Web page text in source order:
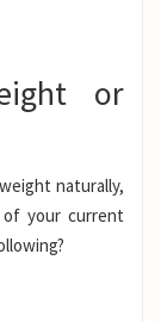
or
naturally,
your current